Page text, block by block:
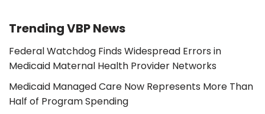
Trending VBP News
Federal Watchdog Finds Widespread Errors in
Medicaid Maternal Health Provider Networks
Medicaid Managed Care Now Represents More Than
Half of Program Spending